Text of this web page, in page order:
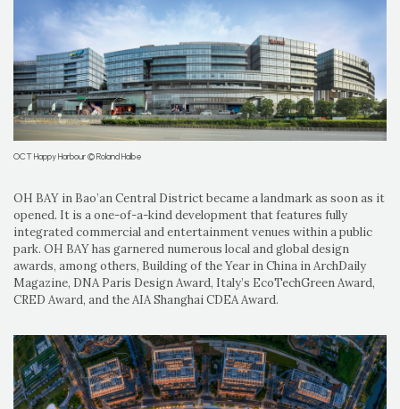
OCT Happy Harbour © Roland Halbe
OH BAY in Bao’an Central District became a landmark as soon as it
opened. It is a one-of-a-kind development that features fully
integrated commercial and entertainment venues within a public
park. OH BAY has garnered numerous local and global design
awards, among others, Building of the Year in China in ArchDaily
Magazine, DNA Paris Design Award, Italy’s EcoTechGreen Award,
CRED Award, and the AIA Shanghai CDEA Award.